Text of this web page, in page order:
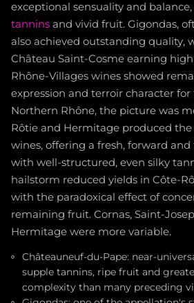
exceptional sensuality and
tannins and vivid fruit. Gigondas,
also achieved outstanding quality,
Château Saint-Cosme earning high
Rhône-Villages wines showed
expression and terroir character
Northern Rhône, the picture was
Rôtie and Hermitage produced the
wines, offering a fresh, forward and
with well-structured, even silky
hailstorm reduced yields in Côte-
with the paradoxical effect of
remaining fruit. Cornas, Saint-
Hermitage were more variable.
Châteauneuf-du-Pape: near-
supple tannins, ripe fruit and
complexity than many preceding